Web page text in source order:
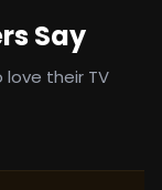
Say
love their TV